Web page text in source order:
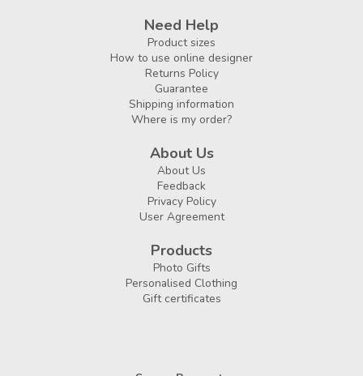
Need Help
Product sizes
How to use online designer
Returns Policy
Guarantee
Shipping information
Where is my order?
About Us
About Us
Feedback
Privacy Policy
User Agreement
Products
Photo Gifts
Personalised Clothing
Gift certificates